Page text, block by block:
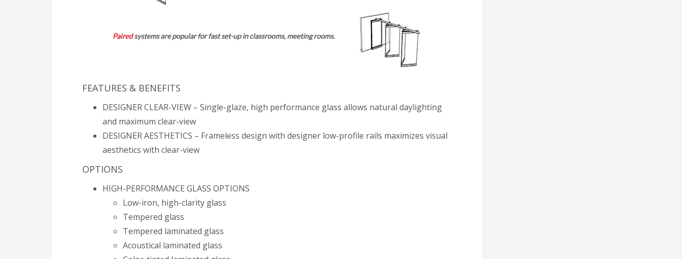
FEATURES & BENEFITS
DESIGNER CLEAR-VIEW – Single-glaze, high performance glass allows natural daylighting
and maximum clear-view
DESIGNER AESTHETICS – Frameless design with designer low-profile rails maximizes visual
aesthetics with clear-view
​​OPTIONS
HIGH-PERFORMANCE GLASS OPTIONS
Low-iron, high-clarity glass
Tempered glass
Tempered laminated glass
Acoustical laminated glass